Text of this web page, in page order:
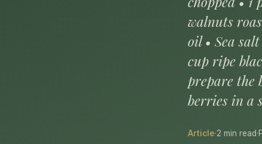
walnuts
oil • Sea
cup ripe
prepare the
berries in a
Article·2 min read·